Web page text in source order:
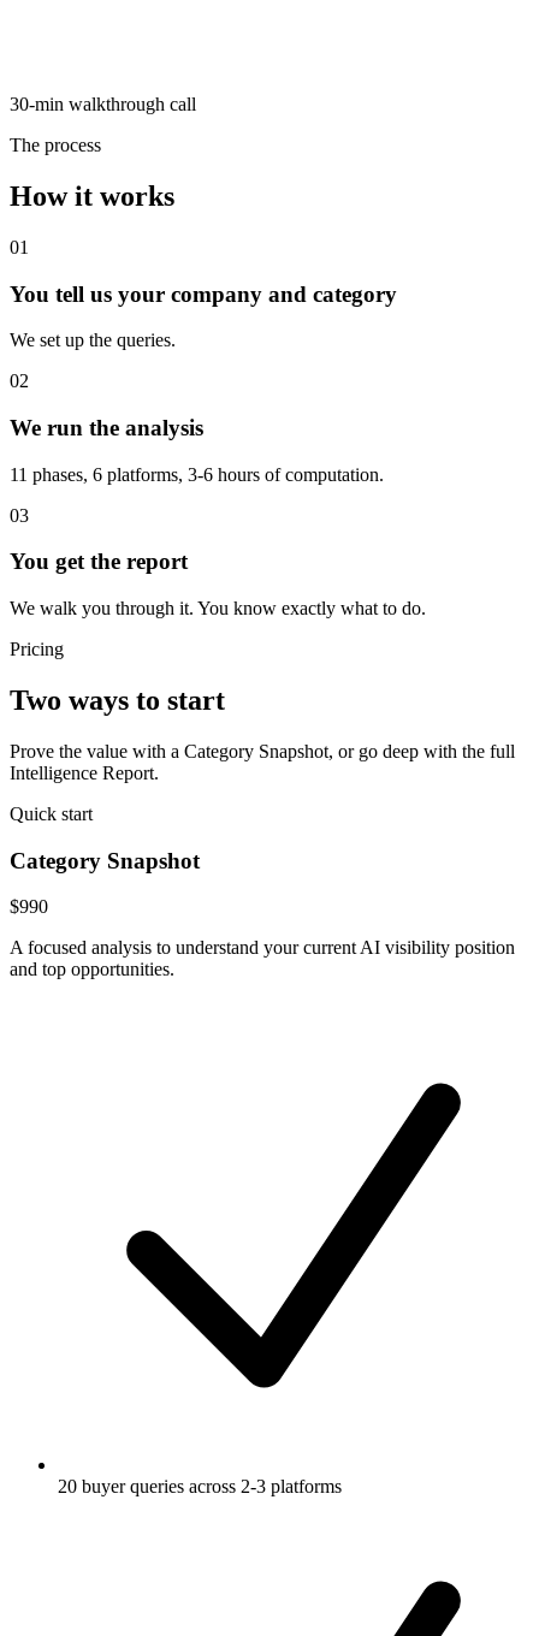
30-min walkthrough call
The process
How it works
01
You tell us your company and category
We set up the queries.
02
We run the analysis
11 phases, 6 platforms, 3-6 hours of computation.
03
You get the report
We walk you through it. You know exactly what to do.
Pricing
Two ways to start
Prove the value with a Category Snapshot, or go deep with the full
Intelligence Report.
Quick start
Category Snapshot
$990
A focused analysis to understand your current AI visibility position
and top opportunities.
20 buyer queries across 2-3 platforms